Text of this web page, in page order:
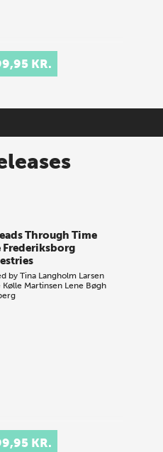
KR.
Through Time
Frederiksborg
byTina Langholm Larsen
Kølle Martinsen Lene Bøgh
KR.